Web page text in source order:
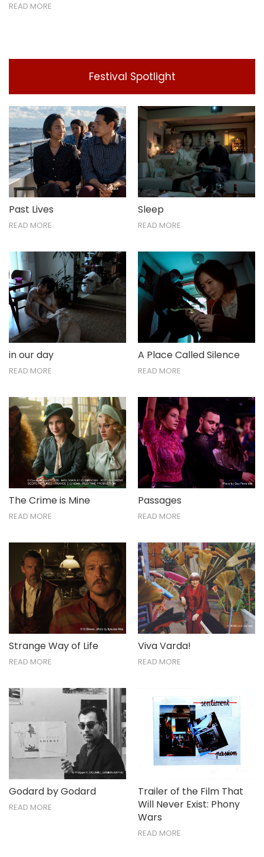
READ MORE
Festival Spotlight
Past Lives
READ MORE
Sleep
READ MORE
in our day
READ MORE
A Place Called Silence
READ MORE
The Crime is Mine
READ MORE
Passages
READ MORE
Strange Way of Life
READ MORE
Viva Varda!
READ MORE
Godard by Godard
READ MORE
Trailer of the Film That
Will Never Exist: Phony
Wars
READ MORE